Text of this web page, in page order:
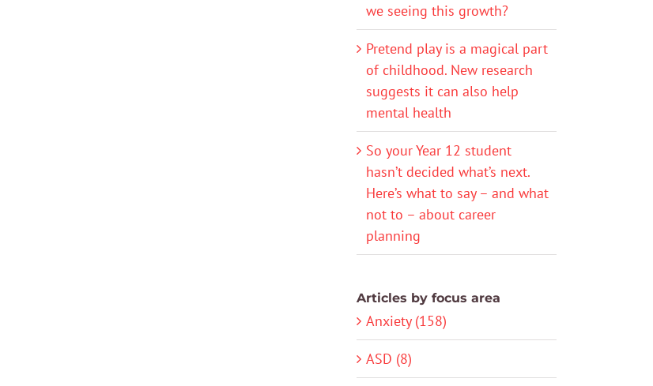
we seeing this growth?
Pretend play is a magical part
of childhood. New research
suggests it can also help
mental health
So your Year 12 student
hasn’t decided what’s next.
Here’s what to say – and what
not to – about career
planning
Articles by focus area
Anxiety (158)
ASD (8)